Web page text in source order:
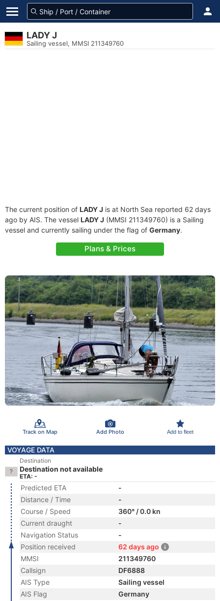
LADY J
Sailing vessel, MMSI 211349760
The current position of LADY J is at North Sea reported 62 days
ago by AIS. The vessel LADY J (MMSI 211349760) is a Sailing
vessel and currently sailing under the flag of Germany.
Plans & Prices
Track on Map Add Photo Add to fleet
VOYAGE DATA
Destination
Destination not available
ETA: -
Predicted ETA
-
Distance / Time
-
Course / Speed
360° / 0.0 kn
Current draught
-
Navigation Status
-
Position received
62 days ago
MMSI
211349760
Callsign
DF6888
AIS Type
Sailing vessel
AIS Flag
Germany